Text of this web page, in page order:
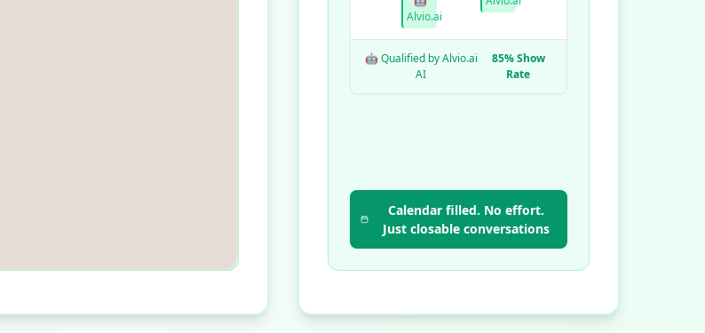
Alvio.ai
🤖 Qualified by Alvio.ai
AI
85% Show
Rate
Calendar filled. No effort.
Just closable conversations